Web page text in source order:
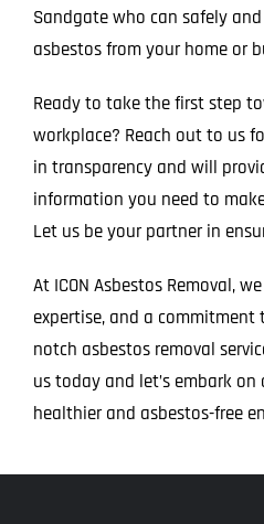
Sandgate who can safely
asbestos from your home or
Ready to take the first step
workplace? Reach out to us
in transparency and will
information you need to
Let us be your partner in
At ICON Asbestos Removal,
expertise, and a
notch asbestos removal
us today and let’s embark
healthier and asbestos-free